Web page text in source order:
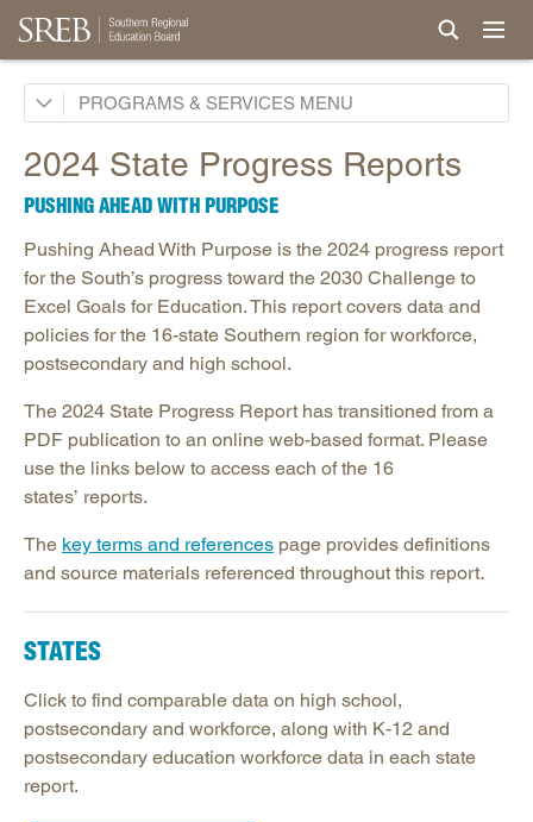
PROGRAMS & SERVICES
Academic Common Market
Doctoral Scholars Program
Educational Technology Cooperative
Fact Book & Ed Data
Goals and State Progress Reports
2026 State Progress Reports
2025 State Progress Reports
2030 Goals for Education
2020 Goals for Education
SREB Journal of Ed Practices & Trends
Legislative Actions on Education
Making Schools Work Summer Conference
Purchasing Agreements
Regional Contract Program
School Improvement
State Authorization | SARA
2024 State Progress Reports
PUSHING AHEAD WITH PURPOSE
Pushing Ahead With Purpose is the 2024 progress report
for the South’s progress toward the 2030 Challenge to
Excel Goals for Education. This report covers data and
policies for the 16-state Southern region for workforce,
postsecondary and high school.
The 2024 State Progress Report has transitioned from a
PDF publication to an online web-based format. Please
use the links below to access each of the 16
states’ reports.
The key terms and references page provides definitions
and source materials referenced throughout this report.
STATES
Click to find comparable data on high school,
postsecondary and workforce, along with K-12 and
postsecondary education workforce data in each state
report.